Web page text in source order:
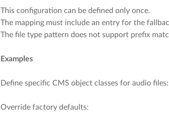
This configuration can be defined only once.
The mapping must include an entry for the
The file type pattern does not support prefix
Examples
Define specific CMS object classes for audio files:
Override factory defaults: